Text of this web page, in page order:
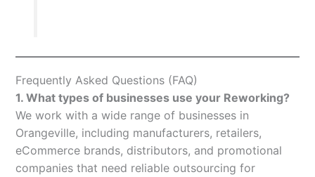
Frequently Asked Questions (FAQ)
1. What types of businesses use your Reworking?
We work with a wide range of businesses in
Orangeville, including manufacturers, retailers,
eCommerce brands, distributors, and promotional
companies that need reliable outsourcing for